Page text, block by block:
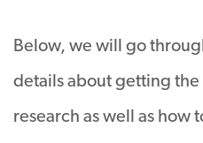
Below, we will go
details about getting
research as well as how